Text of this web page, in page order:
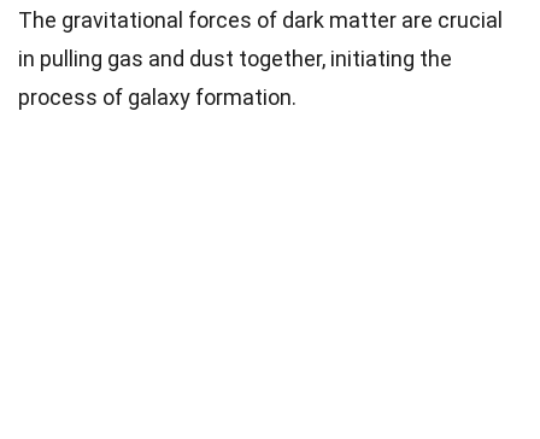
The gravitational forces of dark matter are crucial
in pulling gas and dust together, initiating the
process of galaxy formation.